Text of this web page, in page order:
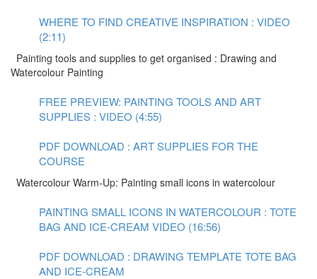
WHERE TO FIND CREATIVE INSPIRATION : VIDEO
(2:11)
Painting tools and supplies to get organised : Drawing and
Watercolour Painting
FREE PREVIEW: PAINTING TOOLS AND ART
SUPPLIES : VIDEO (4:55)
PDF DOWNLOAD : ART SUPPLIES FOR THE
COURSE
Watercolour Warm-Up: Painting small icons in watercolour
PAINTING SMALL ICONS IN WATERCOLOUR : TOTE
BAG AND ICE-CREAM VIDEO (16:56)
PDF DOWNLOAD : DRAWING TEMPLATE TOTE BAG
AND ICE-CREAM